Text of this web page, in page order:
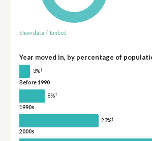
Show data / Embed
Year moved in, by percentage of
3%†
Before 1990
8%†
1990s
23%†
2000s